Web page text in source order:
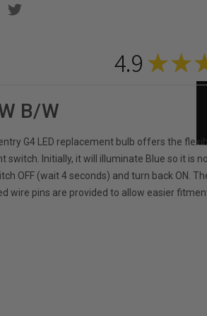
B/W
G4 LED replacement bulb offers the
Initially, it will illuminate Blue so it is
OFF (wait 4 seconds) and turn back
wire pins are provided to allow easier
4.9 ★★